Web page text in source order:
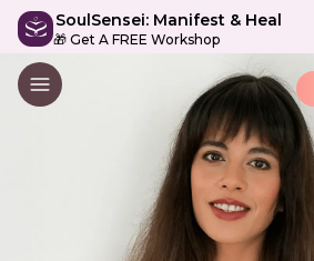
SoulSensei: Manifest & Heal
🎁 Get A FREE Workshop